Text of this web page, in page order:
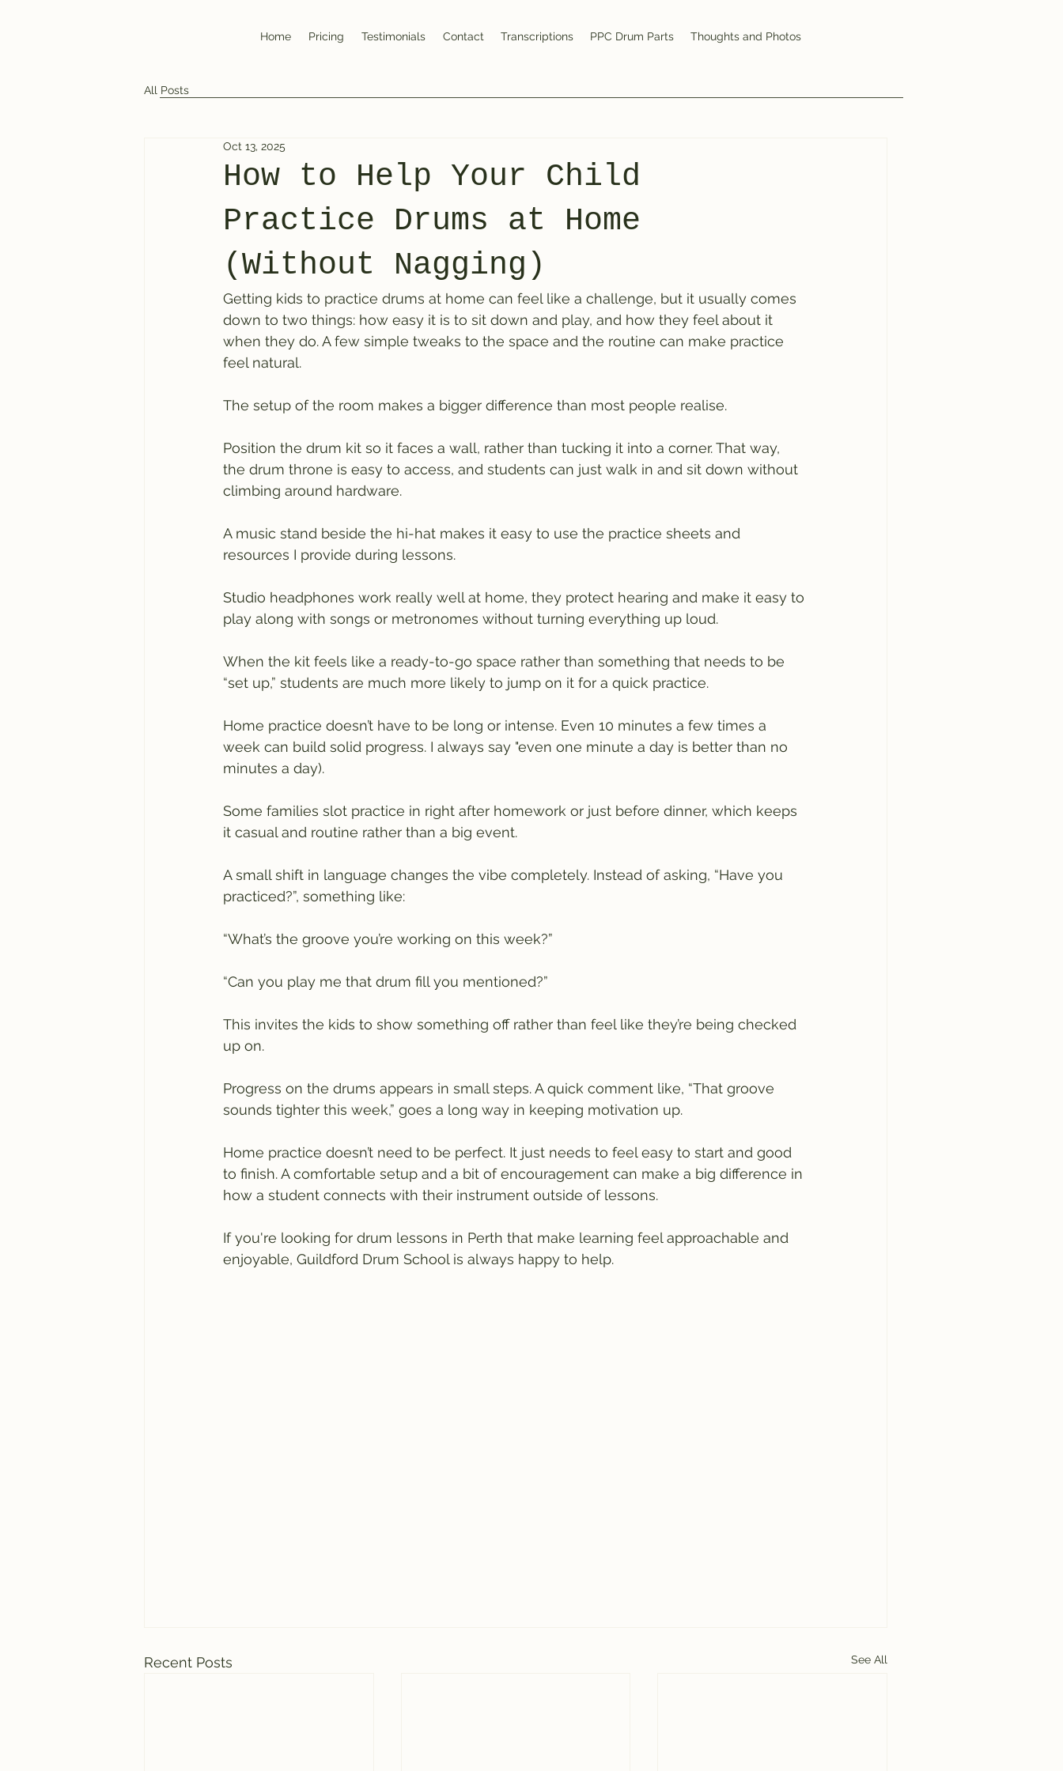
Home Pricing Testimonials Contact Transcriptions PPC Drum Parts Thoughts and Photos
All Posts
How to Help Your Child
Practice Drums at Home
(Without Nagging)
Oct 13, 2025
Getting kids to practice drums at home can feel like a challenge, but it usually comes
down to two things: how easy it is to sit down and play, and how they feel about it
when they do. A few simple tweaks to the space and the routine can make practice
feel natural.
The setup of the room makes a bigger difference than most people realise.
Position the drum kit so it faces a wall, rather than tucking it into a corner. That way,
the drum throne is easy to access, and students can just walk in and sit down without
climbing around hardware.
A music stand beside the hi-hat makes it easy to use the practice sheets and
resources I provide during lessons.
Studio headphones work really well at home, they protect hearing and make it easy to
play along with songs or metronomes without turning everything up loud.
When the kit feels like a ready-to-go space rather than something that needs to be
“set up,” students are much more likely to jump on it for a quick practice.
Home practice doesn’t have to be long or intense. Even 10 minutes a few times a
week can build solid progress. I always say "even one minute a day is better than no
minutes a day).
Some families slot practice in right after homework or just before dinner, which keeps
it casual and routine rather than a big event.
A small shift in language changes the vibe completely. Instead of asking, “Have you
practiced?”, something like:
“What’s the groove you’re working on this week?”
“Can you play me that drum fill you mentioned?”
This invites the kids to show something off rather than feel like they’re being checked
up on.
Progress on the drums appears in small steps. A quick comment like, “That groove
sounds tighter this week,” goes a long way in keeping motivation up.
Home practice doesn’t need to be perfect. It just needs to feel easy to start and good
to finish. A comfortable setup and a bit of encouragement can make a big difference in
how a student connects with their instrument outside of lessons.
If you're looking for drum lessons in Perth that make learning feel approachable and
enjoyable, Guildford Drum School is always happy to help.
Recent Posts See All